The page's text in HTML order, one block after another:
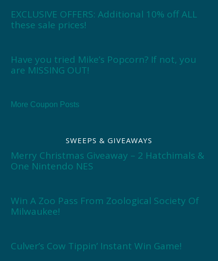
EXCLUSIVE OFFERS: Additional 10% off ALL
these sale prices!
Have you tried Mike’s Popcorn? If not, you
are MISSING OUT!
More Coupon Posts
SWEEPS & GIVEAWAYS
Merry Christmas Giveaway – 2 Hatchimals &
One Nintendo NES
Win A Zoo Pass From Zoological Society Of
Milwaukee!
Culver’s Cow Tippin’ Instant Win Game!